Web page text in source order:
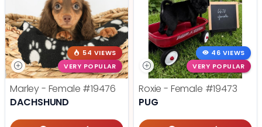
54 VIEWS
VERY POPULAR
Marley - Female #19476
DACHSHUND
46 VIEWS
VERY POPULAR
Roxie - Female #19473
PUG